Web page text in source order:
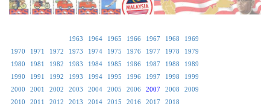
1963 1964 1965 1966 1967 1968
1969
1970
1971 1972 1973 1974 1975 1976 1977 1978
1979
1980
1981 1982 1983 1984 1985 1986 1987 1988
1989
1990
1991 1992 1993 1994 1995 1996 1997 1998
1999
2000
2001 2002 2003 2004 2005 2006 2007 2008
2009
2010
2011 2012 2013 2014 2015 2016 2017 2018